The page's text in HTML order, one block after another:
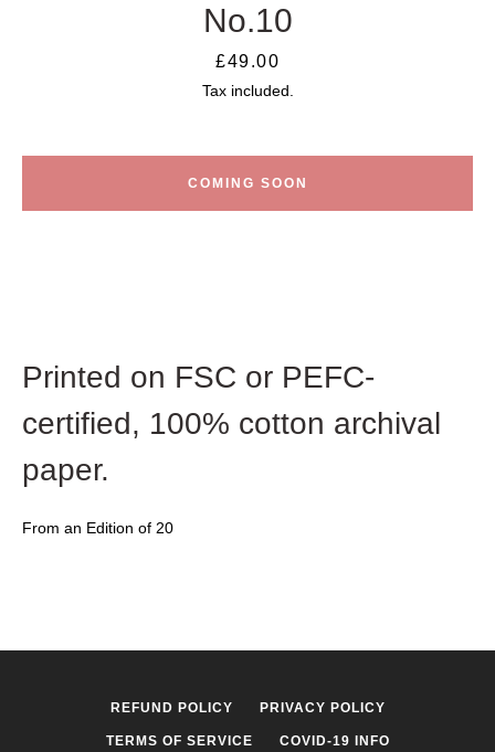
No.10
Price
£49.00
Tax included.
Printed on FSC or PEFC-
certified, 100% cotton archival
paper.
From an Edition of 20
COMING SOON
REFUND POLICY PRIVACY POLICY
TERMS OF SERVICE COVID-19 INFO